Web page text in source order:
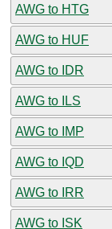
AWG to HTG
AWG to HUF
AWG to IDR
AWG to ILS
AWG to IMP
AWG to IQD
AWG to IRR
AWG to ISK